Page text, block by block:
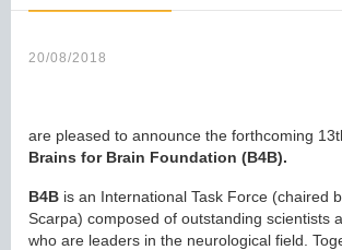
20/08/2018
are pleased to announce the forthcoming
Brains for Brain Foundation (B4B).
B4B is an International Task Force (chaired
Scarpa) composed of outstanding scientists
who are leaders in the neurological field.